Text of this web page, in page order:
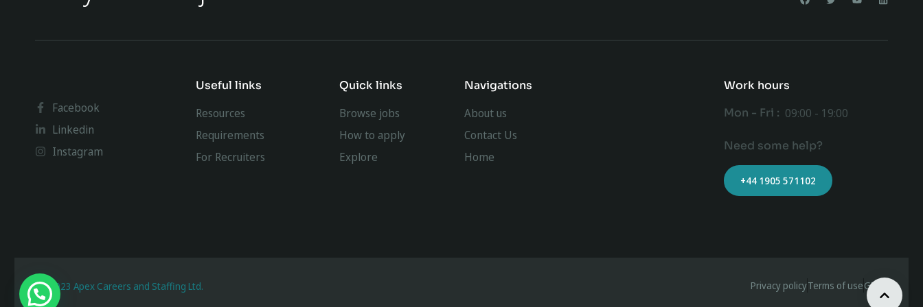
Facebook
Linkedin
Instagram
Useful links
Resources
Requirements
For Recruiters
Quick links
Browse jobs
How to apply
Explore
Navigations
About us
Contact Us
Home
Work hours
Mon - Fri : 09:00 - 19:00
Need some help?
+44 1905 571102
@ 2023 Apex Careers and Staffing Ltd. Privacy policyTerms of useGDPR